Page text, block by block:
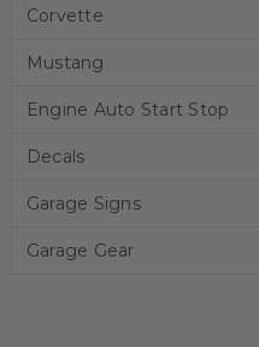
Corvette
Mustang
Engine Auto Start Stop
Decals
Garage Signs
Garage Gear